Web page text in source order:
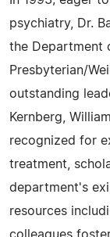
psychiatry, Dr.
the Department
Presbyterian/
outstanding
Kernberg,
recognized for
treatment,
department's
resources
colleagues